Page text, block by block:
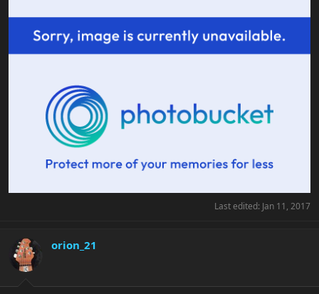
Last edited: Jan 11, 2017
orion_21